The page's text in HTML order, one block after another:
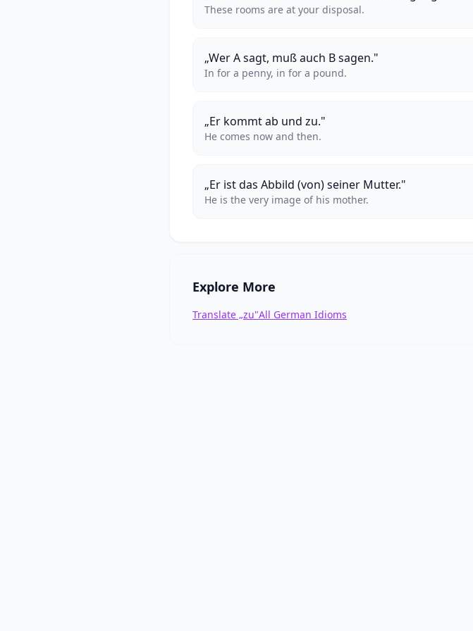
These rooms are at your disposal.
„Wer A sagt, muß auch B sagen."
In for a penny, in for a pound.
„Er kommt ab und zu."
He comes now and then.
„Er ist das Abbild (von) seiner Mutter."
He is the very image of his mother.
Explore More
Translate „zu"All German Idioms